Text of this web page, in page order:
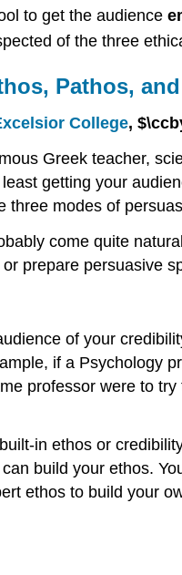
to get the audience
of the three
Pathos,
College,
Greek teacher,
getting your
three modes of
come quite
prepare persuasive
of your
if a Psychology
professor were to
in ethos or
build your ethos.
ethos to build your